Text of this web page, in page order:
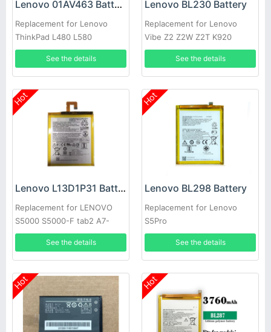
Lenovo 01AV463 Battery
Replacement for Lenovo
ThinkPad L480 L580
See the details
Lenovo BL230 Battery
Replacement for Lenovo
Vibe Z2 Z2W Z2T K920
See the details
Hot
Lenovo L13D1P31 Battery
Replacement for LENOVO
S5000 S5000-F tab2 A7-
10F/30TC
See the details
Hot
Lenovo BL298 Battery
Replacement for Lenovo
S5Pro
See the details
Hot Hot